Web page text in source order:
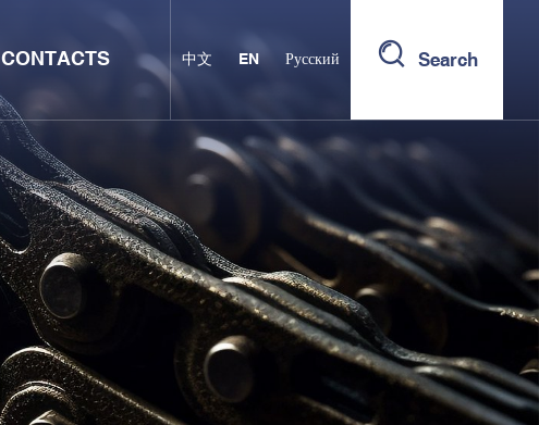
Search
中文 EN Русский
CONTACTS